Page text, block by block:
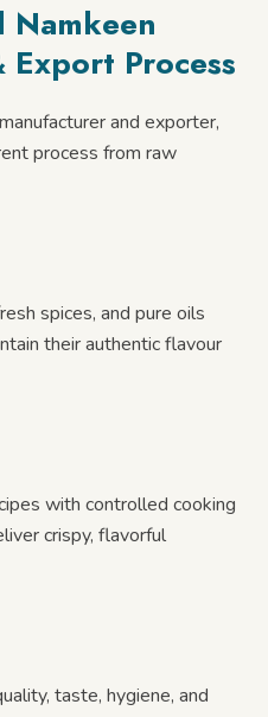
Namkeen
Process
and exporter,
process from raw
spices, and pure oils
their authentic flavour
with controlled cooking
crispy, flavorful
taste, hygiene, and